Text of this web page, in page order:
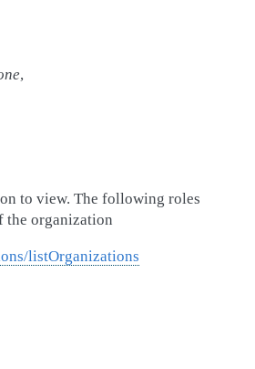
,
to view. The following roles
the organization
listOrganizations